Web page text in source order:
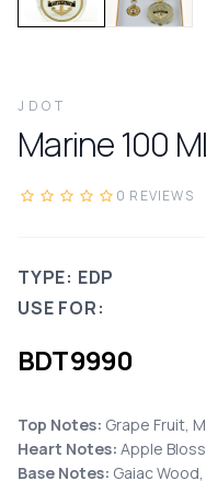
JDOT
Marine100
0 REVIEWS
TYPE: EDP
USE FOR:
BDT9990
Top Notes: Grape Fruit,
Heart Notes: Apple
Base Notes: Gaiac